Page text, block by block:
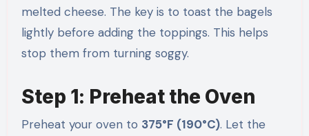
melted cheese. The key is to toast the bagels
lightly before adding the toppings. This helps
stop them from turning soggy.
Step 1: Preheat the Oven
Preheat your oven to 375°F (190°C). Let the